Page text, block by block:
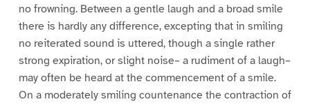
no frowning. Between a gentle laugh and a broad smile
there is hardly any difference, excepting that in smiling
no reiterated sound is uttered, though a single rather
strong expiration, or slight noise– a rudiment of a laugh–
may often be heard at the commencement of a smile.
On a moderately smiling countenance the contraction of